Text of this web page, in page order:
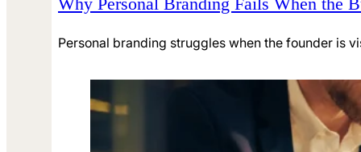
Personal branding struggles when the founder is